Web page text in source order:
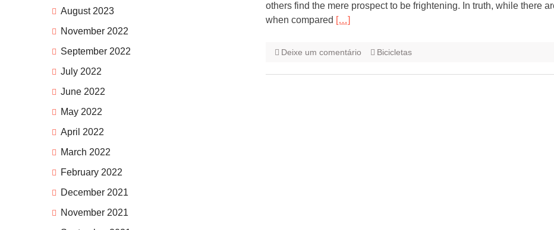
others find the mere prospect to be frightening. In truth, while there
when compared […]
Deixe um comentário Bicicletas
August 2023
November 2022
September 2022
July 2022
June 2022
May 2022
April 2022
March 2022
February 2022
December 2021
November 2021